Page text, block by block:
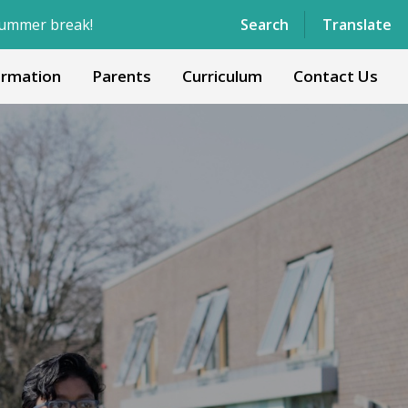
Search Translate
Powered by Translate
Parents Curriculum Contact Us